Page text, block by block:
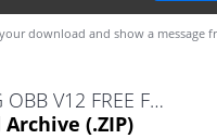
download and show a message
64BIT FIX LAG OBB V12 FREE FIRE THƯỜNG OB29.zip
Archive (.ZIP)